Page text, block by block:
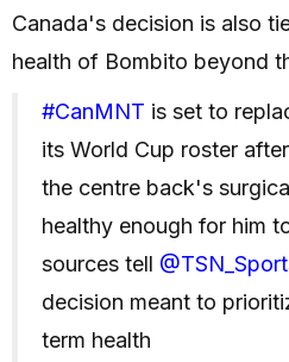
Canada's decision is also
health of Bombito beyond
#CanMNT is set to
its World Cup roster
the centre back's
healthy enough for him
sources tell
decision meant to
term health